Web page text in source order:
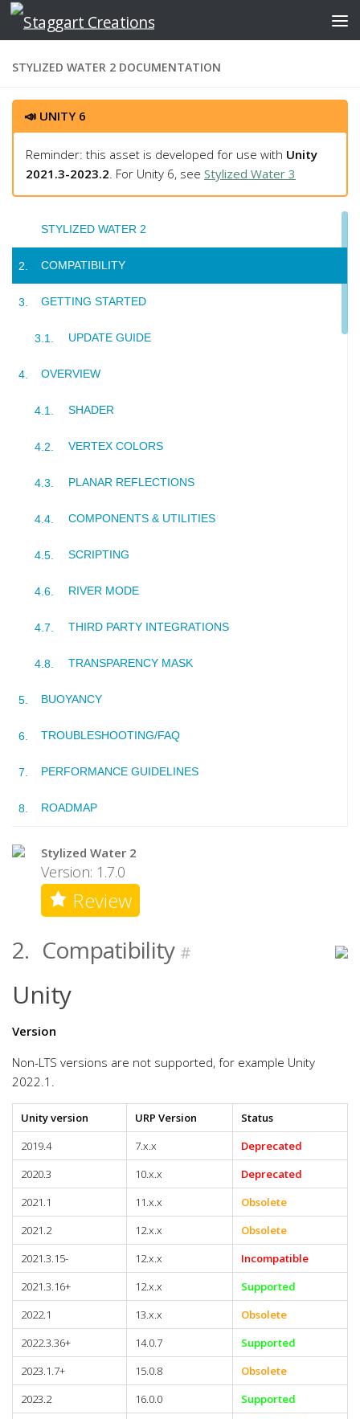
Skip to content
STYLIZED WATER 2 DOCUMENTATION
📣 UNITY 6
Reminder: this asset is developed for use with Unity
2021.3-2023.2. For Unity 6, see Stylized Water 3
STYLIZED WATER 2
COMPATIBILITY
GETTING STARTED
UPDATE GUIDE
OVERVIEW
SHADER
VERTEX COLORS
PLANAR REFLECTIONS
COMPONENTS & UTILITIES
SCRIPTING
RIVER MODE
THIRD PARTY INTEGRATIONS
TRANSPARENCY MASK
BUOYANCY
TROUBLESHOOTING/FAQ
PERFORMANCE GUIDELINES
ROADMAP
Stylized Water 2
Version: 1.7.0
Review
2. Compatibility #
Unity
Version
Non-LTS versions are not supported, for example Unity
2022.1.
Unity version URP Version
Status
2019.4
7.x.x
Deprecated
2020.3
10.x.x
Deprecated
2021.1
11.x.x
Obsolete
2021.2
12.x.x
Obsolete
2021.3.15-
12.x.x
Incompatible
2021.3.16+
12.x.x
Supported
2022.1
13.x.x
Obsolete
2022.3.36+
14.0.7
Supported
2023.1.7+
15.0.8
Obsolete
2023.2
16.0.0
Supported